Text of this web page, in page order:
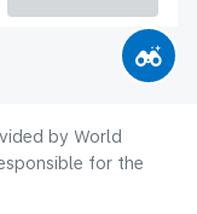
by World
for the